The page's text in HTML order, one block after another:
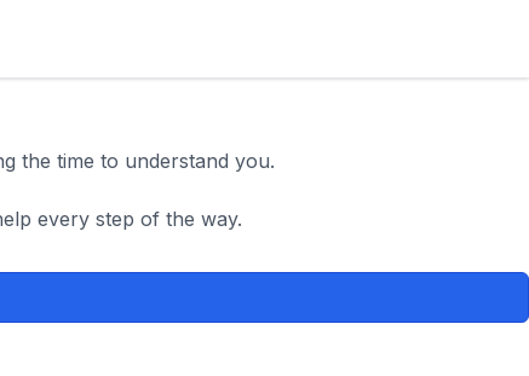
the time to understand you.
every step of the way.